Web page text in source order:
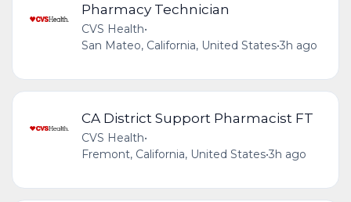
Pharmacy Technician
CVS Health•
San Mateo, California, United States•3h ago
CA District Support Pharmacist FT
CVS Health•
Fremont, California, United States•3h ago